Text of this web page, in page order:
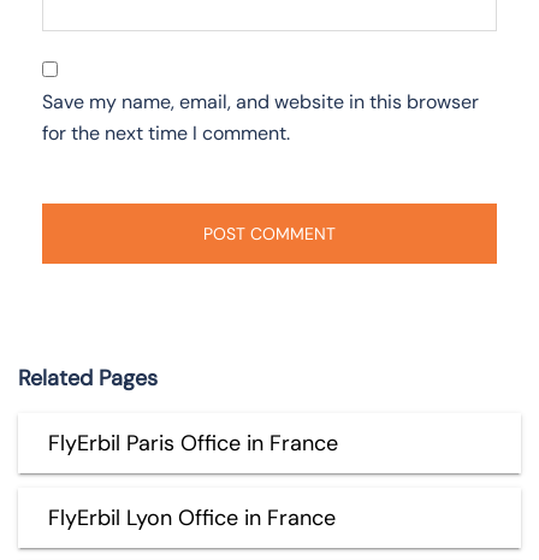
Save my name, email, and website in this browser
for the next time I comment.
Related Pages
FlyErbil Paris Office in France
FlyErbil Lyon Office in France